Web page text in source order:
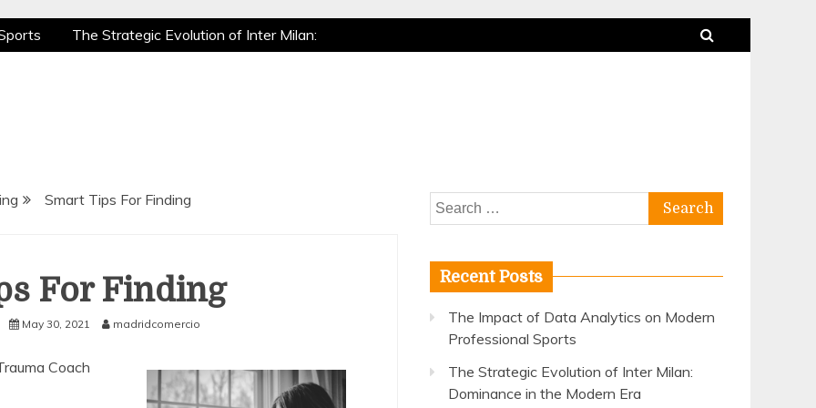
The Strategic Evolution of Inter Milan:
is a True Sport
Smart Tips For Finding
For Finding
May 30, 2021 madridcomercio
Coach
Search
for:
Recent Posts
The Impact of Data Analytics on Modern
Professional Sports
The Strategic Evolution of Inter Milan:
Dominance in the Modern Era